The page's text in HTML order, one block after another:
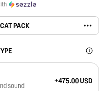
PACK
sound
+475.00 USD